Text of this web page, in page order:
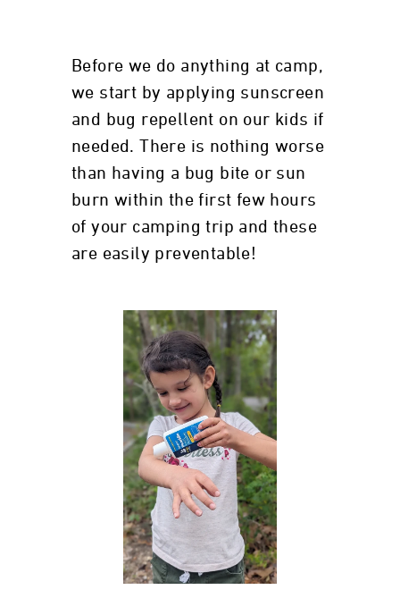
Before we do anything at camp,
we start by applying sunscreen
and bug repellent on our kids if
needed. There is nothing worse
than having a bug bite or sun
burn within the first few hours
of your camping trip and these
are easily preventable!